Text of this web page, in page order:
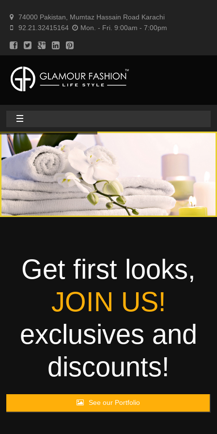
74000 Pakistan, Mumtaz Hassain Road Karachi
92.21.32415164
Mon. - Fri. 9:00am - 7:00pm
Home
About
Home textile
Rags
Processing
Contact
Get first looks,
JOIN US!
exclusives and
discounts!
See our Portfolio